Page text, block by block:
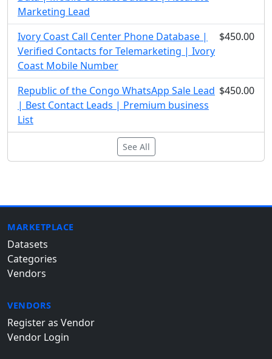
Marketing Lead
Ivory Coast Call Center Phone Database |
Verified Contacts for Telemarketing | Ivory
Coast Mobile Number
$450.00
Republic of the Congo WhatsApp Sale Lead
| Best Contact Leads | Premium business
List
$450.00
See All
MARKETPLACE
Datasets
Categories
Vendors
VENDORS
Register as Vendor
Vendor Login